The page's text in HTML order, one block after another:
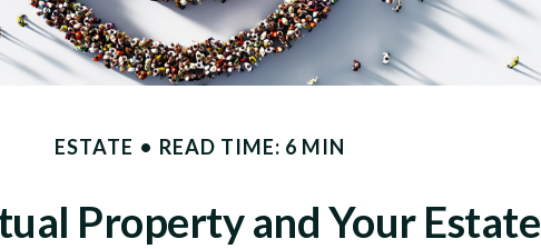
ESTATE READ TIME: 6 MIN
Property and Your Estate